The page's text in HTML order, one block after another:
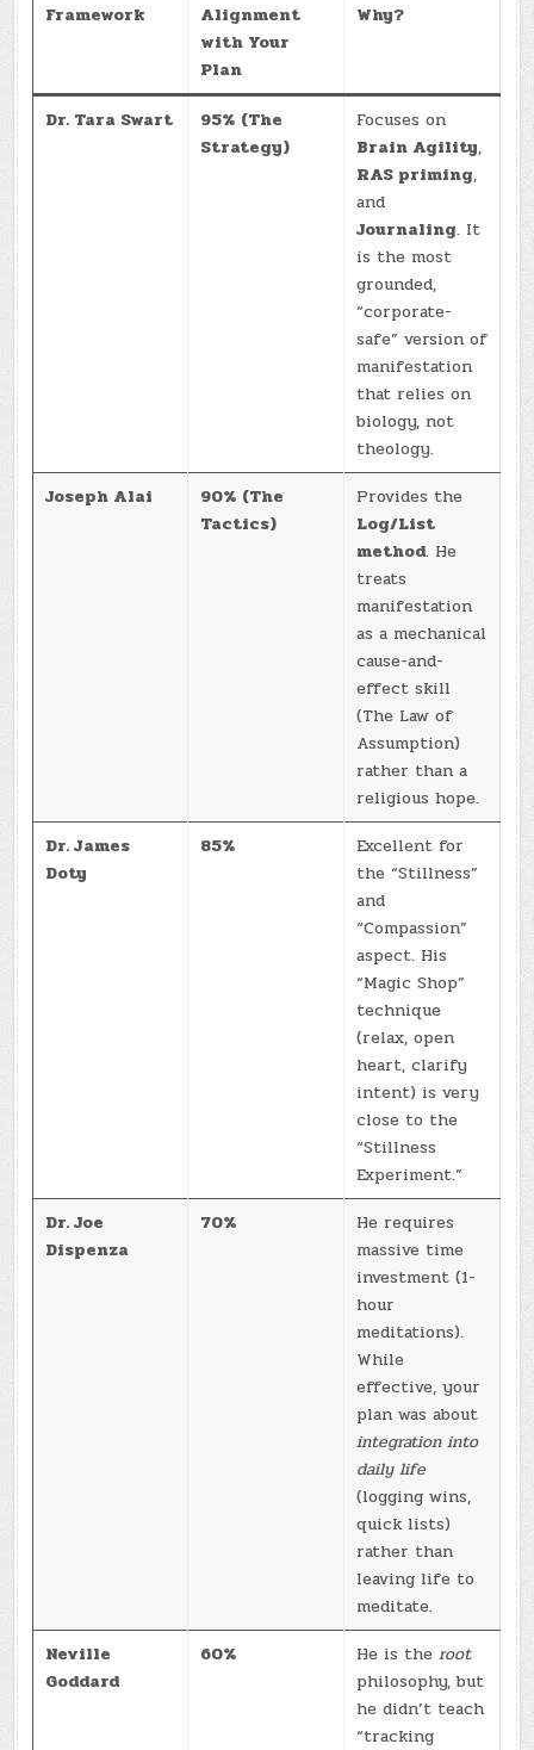
Framework
Alignment
with Your
Plan
Why?
Dr. Tara Swart
95% (The
Strategy)
Focuses on
Brain Agility,
RAS priming,
and
Journaling. It
is the most
grounded,
“corporate-
safe” version of
manifestation
that relies on
biology, not
theology.
Joseph Alai
90% (The
Tactics)
Provides the
Log/List
method. He
treats
manifestation
as a mechanical
cause-and-
effect skill
(The Law of
Assumption)
rather than a
religious hope.
Dr. James
Doty
85%
Excellent for
the “Stillness”
and
“Compassion”
aspect. His
“Magic Shop”
technique
(relax, open
heart, clarify
intent) is very
close to the
“Stillness
Experiment.”
Dr. Joe
Dispenza
70%
He requires
massive time
investment (1-
hour
meditations).
While
effective, your
plan was about
integration into
daily life
(logging wins,
quick lists)
rather than
leaving life to
meditate.
Neville
Goddard
60% He is theroot
philosophy, but
he didn’t teach
“tracking